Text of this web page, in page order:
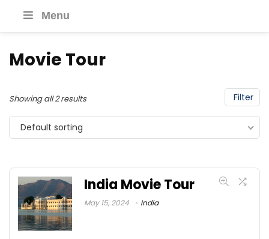
Menu
Movie Tour
Filter
Showing all 2 results
Default sorting
India Movie Tour
May 15, 2024 India